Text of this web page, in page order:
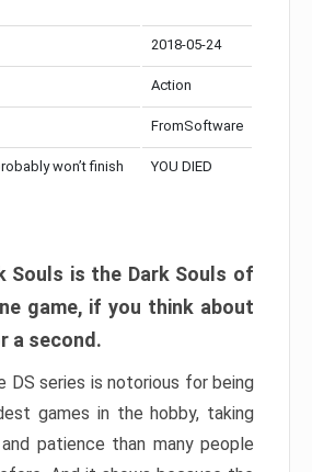
2018-05-24
Action
FromSoftware
won’t finish
YOU DIED
Souls is the Dark Souls of
game, if you think about
a second.
DS series is notorious for being
games in the hobby, taking
patience than many people